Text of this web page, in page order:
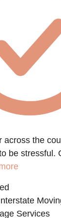
across the
be stressful.
Services